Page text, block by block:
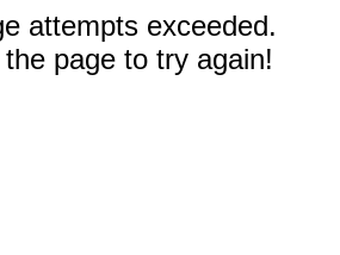
attempts exceeded.
page to try again!